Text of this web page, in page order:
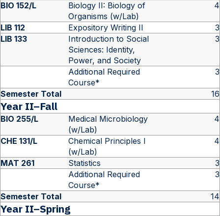
BIO 152/L
Biology II: Biology of
Organisms (w/Lab)
4
LIB 112 Expository Writing II
3
LIB 133
Introduction to Social
Sciences: Identity,
Power, and Society
3
Additional Required
Course*
3
Semester Total 16
Year II–Fall
BIO 255/L
Medical Microbiology
(w/Lab)
4
CHE 131/L
Chemical Principles I
(w/Lab)
4
MAT 261 Statistics
3
Additional Required
Course*
3
Semester Total 14
Year II–Spring